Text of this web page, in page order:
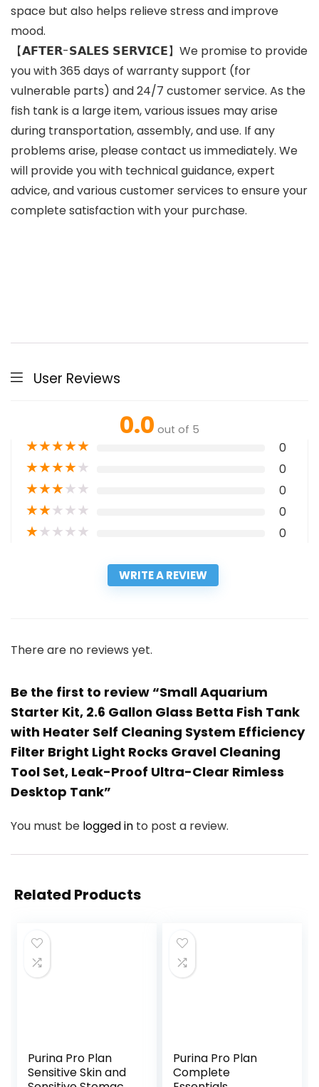
space but also helps relieve stress and improve
mood.
【𝗔𝗙𝗧𝗘𝗥-𝗦𝗔𝗟𝗘𝗦 𝗦𝗘𝗥𝗩𝗜𝗖𝗘】We promise to provide
you with 365 days of warranty support (for
vulnerable parts) and 24/7 customer service. As the
fish tank is a large item, various issues may arise
during transportation, assembly, and use. If any
problems arise, please contact us immediately. We
will provide you with technical guidance, expert
advice, and various customer services to ensure your
complete satisfaction with your purchase.
User Reviews
0.0 out of 5
★★★★★ 0
★★★★★ 0
★★★★★ 0
★★★★★ 0
★★★★★ 0
WRITE A REVIEW
There are no reviews yet.
Be the first to review “Small Aquarium
Starter Kit, 2.6 Gallon Glass Betta Fish Tank
with Heater Self Cleaning System Efficiency
Filter Bright Light Rocks Gravel Cleaning
Tool Set, Leak-Proof Ultra-Clear Rimless
Desktop Tank”
You must be logged in to post a review.
Related Products
Purina Pro Plan
Sensitive Skin and
Purina Pro Plan
Complete